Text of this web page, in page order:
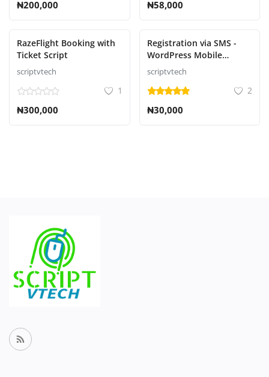
₦200,000 ₦58,000
RazeFlight Booking with
Ticket Script
scriptvtech
1
₦300,000
Registration via SMS -
WordPress Mobile
Number Signup and
Login
scriptvtech
2
₦30,000